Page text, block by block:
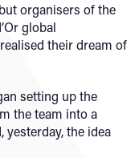
organisers of the
global
their dream of
setting up the
the team into a
yesterday, the idea